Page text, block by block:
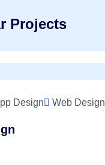
Projects
Design Web Design